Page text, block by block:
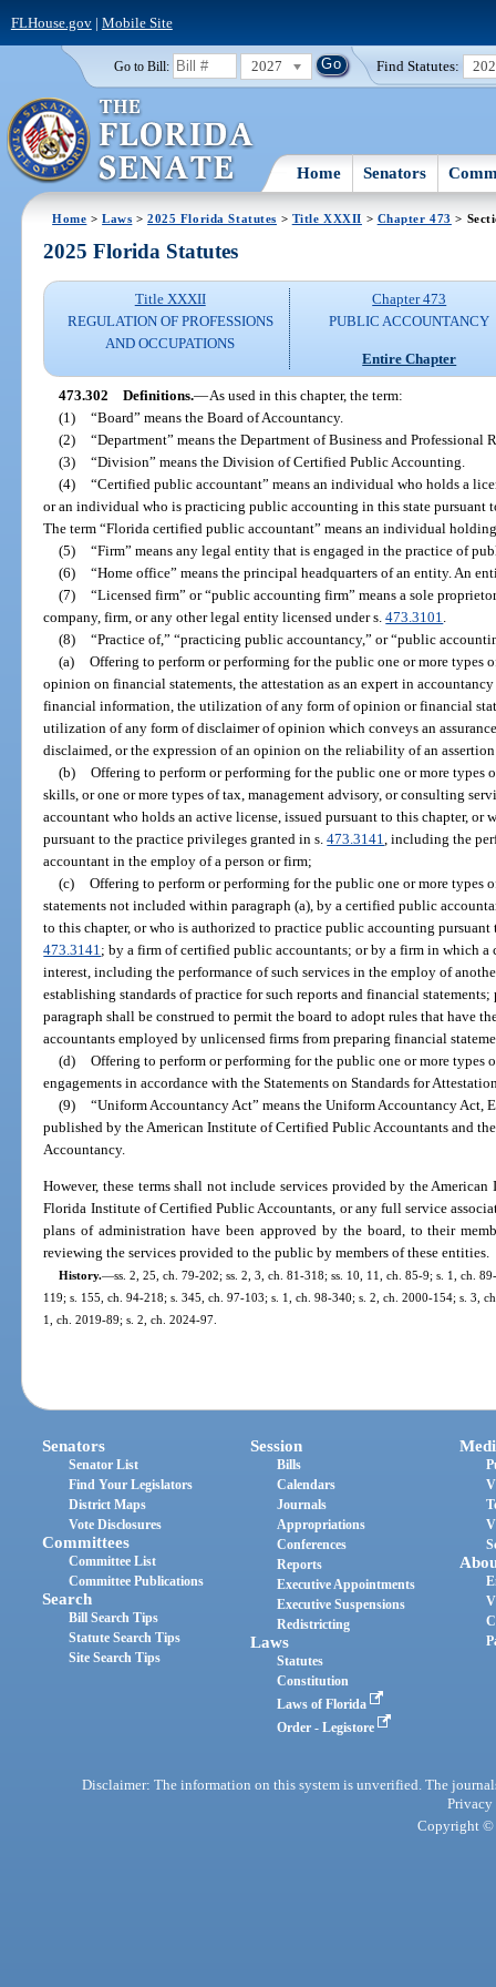
FLHouse.gov| Mobile Site
Go to Bill: 2027 Find Statutes:
Home Senators
Home >Laws >2025 Florida Statutes > Title XXXII > Chapter 473 >
2025 Florida Statutes
Title XXXII
REGULATION OF PROFESSIONS
AND OCCUPATIONS
Chapter 473
PUBLIC ACCOUNTANCY
Entire Chapter
473.302 Definitions.—As used in this chapter, the term:
(1) “Board” means the Board of Accountancy.
(2) “Department” means the Department of Business and Professional
(3) “Division” means the Division of Certified Public Accounting.
(4) “Certified public accountant” means an individual who holds a
or an individual who is practicing public accounting in this state pursuant
The term “Florida certified public accountant” means an individual
(5) “Firm” means any legal entity that is engaged in the practice of
(6) “Home office” means the principal headquarters of an entity. An
(7) “Licensed firm” or “public accounting firm” means a sole
company, firm, or any other legal entity licensed under s.473.3101
(8) “Practice of,” “practicing public accountancy,” or “public
(a) Offering to perform or performing for the public one or more types
opinion on financial statements, the attestation as an expert in
financial information, the utilization of any form of opinion or financial
utilization of any form of disclaimer of opinion which conveys an
disclaimed, or the expression of an opinion on the reliability of an
(b) Offering to perform or performing for the public one or more types
skills, or one or more types of tax, management advisory, or consulting
accountant who holds an active license, issued pursuant to this chapter,
pursuant to the practice privileges granted in s.473.3141 , including the
accountant in the employ of a person or firm;
(c) Offering to perform or performing for the public one or more
statements not included within paragraph (a), by a certified public
to this chapter, or who is authorized to practice public accounting
473.3141 ; by a firm of certified public accountants; or by a firm in which
interest, including the performance of such services in the employ of
establishing standards of practice for such reports and financial
paragraph shall be construed to permit the board to adopt rules that have
accountants employed by unlicensed firms from preparing financial
(d) Offering to perform or performing for the public one or more types
engagements in accordance with the Statements on Standards for
(9) “Uniform Accountancy Act” means the Uniform Accountancy Act,
published by the American Institute of Certified Public Accountants and
Accountancy.
However, these terms shall not include services provided by the
Florida Institute of Certified Public Accountants, or any full service
plans of administration have been approved by the board, to their
reviewing the services provided to the public by members of these entities.
History.—ss. 2, 25, ch. 79-202; ss. 2, 3, ch. 81-318; ss. 10, 11, ch. 85-9; s. 1, ch.
119; s. 155, ch. 94-218; s. 345, ch. 97-103; s. 1, ch. 98-340; s. 2, ch. 2000-154; s. 3,
1, ch. 2019-89; s. 2, ch. 2024-97.
Senators
Senator List
Find Your Legislators
District Maps
Vote Disclosures
Committees
Committee List
Committee Publications
Search
Bill Search Tips
Statute Search Tips
Site Search Tips
Session
Bills
Calendars
Journals
Appropriations
Conferences
Reports
Executive Appointments
Executive Suspensions
Redistricting
Laws
Statutes
Constitution
Laws of Florida
Order - Legistore
Disclaimer: The information on this system is unverified. The
Privacy
Copyright ©